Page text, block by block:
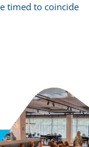
timed to coincide